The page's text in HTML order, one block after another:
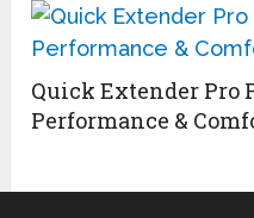
Quick Extender Pro
Performance &